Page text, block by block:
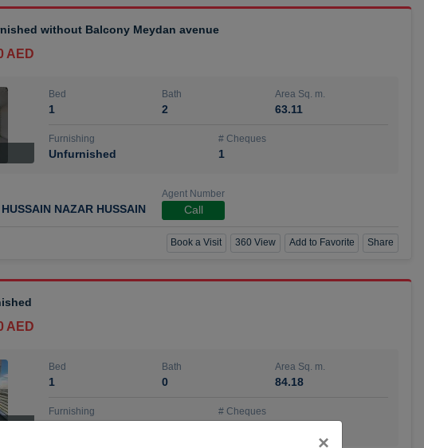
without Balcony Meydan avenue
AED
Bed
1
Bath
2
Area Sq. m.
63.11
Furnishing
Unfurnished
# Cheques
1
NAZAR HUSSAIN
Agent Number
Call
Book a Visit 360 View Add to Favorite Share
AED
Bed
1
Bath
0
Area Sq. m.
84.18
Furnishing # Cheques
×